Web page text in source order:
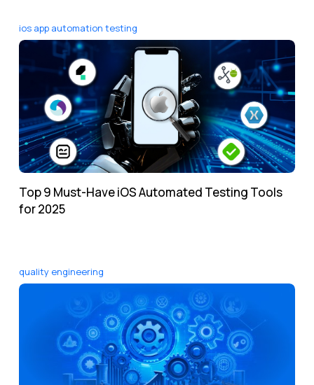
ios app automation testing
Top 9 Must-Have iOS Automated Testing Tools
for 2025
quality engineering